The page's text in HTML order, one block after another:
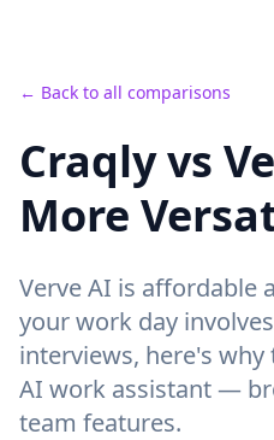
← Back to all comparisons
Craqly vs
More
Verve AI is affordable
your work day
interviews, here's
AI work assistant —
team features.